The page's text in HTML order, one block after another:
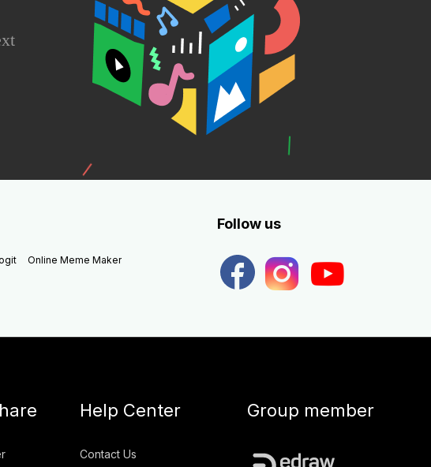
Online Meme Maker
Follow us
Help Center
Contact Us
Group member